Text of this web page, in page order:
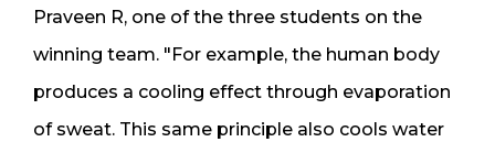
Praveen R, one of the three students on the
winning team. "For example, the human body
produces a cooling effect through evaporation
of sweat. This same principle also cools water